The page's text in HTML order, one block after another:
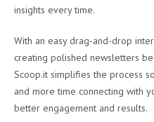
insights every time.
With an easy drag-and-drop
creating polished newsletters
Scoop.it simplifies the process
and more time connecting with
better engagement and results.